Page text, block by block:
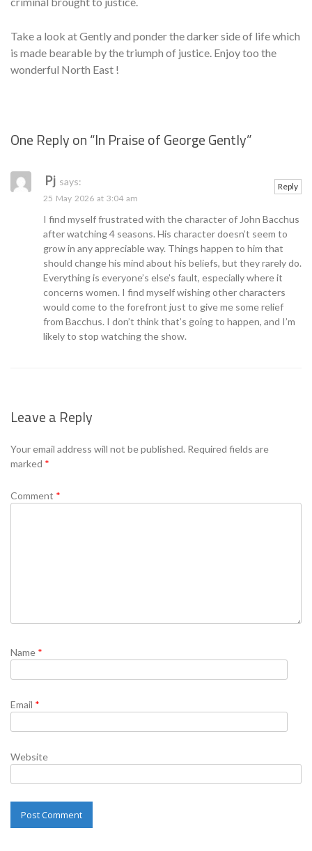
Take a look at Gently and ponder the darker side of life which
is made bearable by the triumph of justice. Enjoy too the
wonderful North East !
One Reply on “In Praise of George Gently”
Pj says:
25 May 2026 at 3:04 am
I find myself frustrated with the character of John Bacchus
after watching 4 seasons. His character doesn’t seem to
grow in any appreciable way. Things happen to him that
should change his mind about his beliefs, but they rarely do.
Everything is everyone’s else’s fault, especially where it
concerns women. I find myself wishing other characters
would come to the forefront just to give me some relief
from Bacchus. I don’t think that’s going to happen, and I’m
likely to stop watching the show.
Reply
Leave a Reply
Your email address will not be published. Required fields are
marked *
Comment *
Name *
Email *
Website